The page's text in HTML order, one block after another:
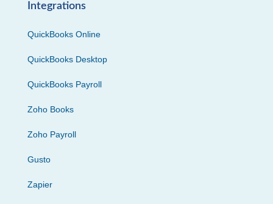
Integrations
QuickBooks Online
QuickBooks Desktop
QuickBooks Payroll
Zoho Books
Zoho Payroll
Gusto
Zapier